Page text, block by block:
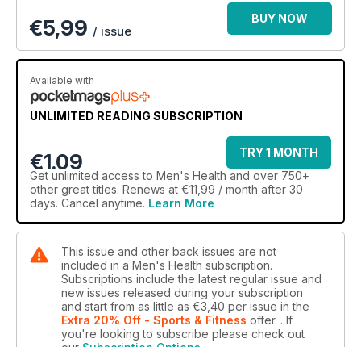
can chase a full-body pump that will leave you on a lasting
€5,99 / issue
BUY NOW
Available with
UNLIMITED READING SUBSCRIPTION
€1.09
TRY 1 MONTH
Get unlimited access to Men's Health and over 750+
other great titles. Renews at €11,99 / month after 30
days. Cancel anytime. Learn More
This issue and other back issues are not
included in a Men's Health subscription.
Subscriptions include the latest regular issue and
new issues released during your subscription
and start from as little as €3,40 per issue in the
Extra 20% Off - Sports & Fitness offer. . If
you're looking to subscribe please check out